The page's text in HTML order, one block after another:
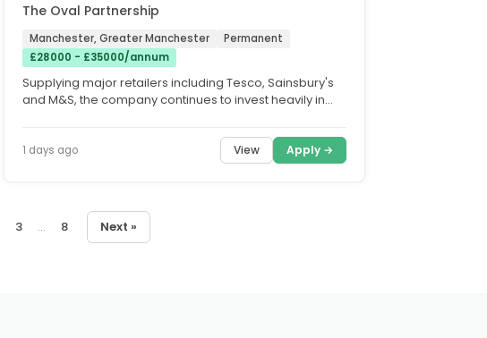
The Oval Partnership
Manchester, Greater Manchester
Permanent
£28000 - £35000/annum
Supplying major retailers including Tesco, Sainsbury's
and M&S, the company continues to invest heavily in
1 days ago View Apply →
3 ... 8 Next »